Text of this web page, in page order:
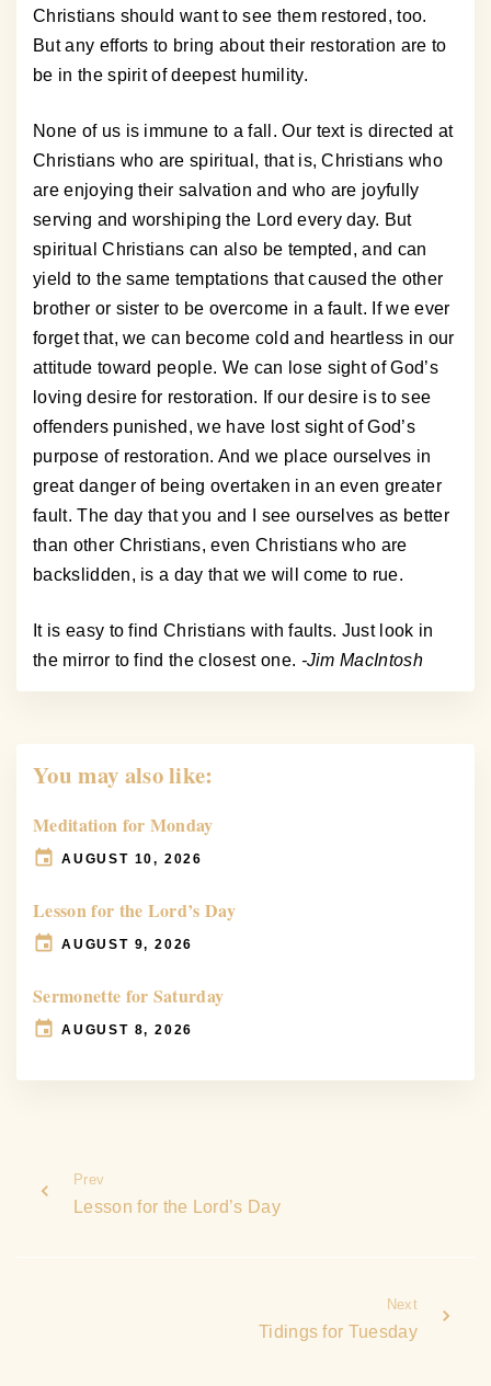
Christians should want to see them restored, too.
But any efforts to bring about their restoration are to
be in the spirit of deepest humility.
None of us is immune to a fall. Our text is directed at
Christians who are spiritual, that is, Christians who
are enjoying their salvation and who are joyfully
serving and worshiping the Lord every day. But
spiritual Christians can also be tempted, and can
yield to the same temptations that caused the other
brother or sister to be overcome in a fault. If we ever
forget that, we can become cold and heartless in our
attitude toward people. We can lose sight of God’s
loving desire for restoration. If our desire is to see
offenders punished, we have lost sight of God’s
purpose of restoration. And we place ourselves in
great danger of being overtaken in an even greater
fault. The day that you and I see ourselves as better
than other Christians, even Christians who are
backslidden, is a day that we will come to rue.
It is easy to find Christians with faults. Just look in
the mirror to find the closest one. -Jim MacIntosh
You may also like:
Meditation for Monday
AUGUST 10, 2026
Lesson for the Lord’s Day
AUGUST 9, 2026
Sermonette for Saturday
AUGUST 8, 2026
Prev
Lesson for the Lord’s Day
Next
Tidings for Tuesday